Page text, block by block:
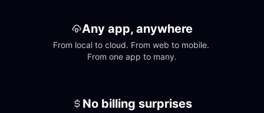
Any app, anywhere
From local to cloud. From web to mobile.
From one app to many.
No billing surprises